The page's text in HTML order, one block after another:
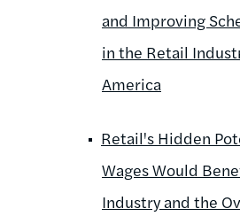
and Improving
in the Retail
America
Retail's Hidden
Wages Would
Industry and the